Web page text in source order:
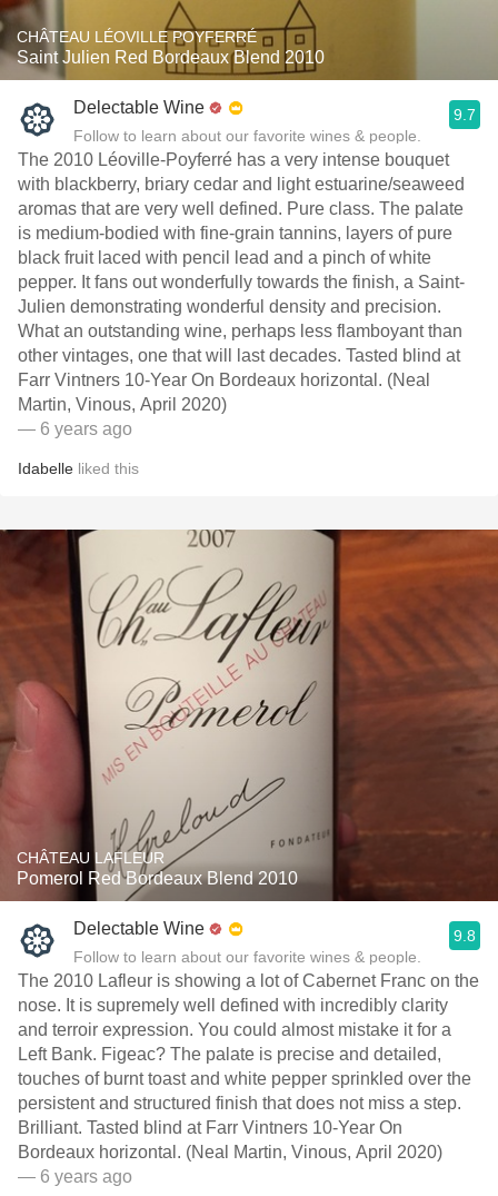
CHÂTEAU LÉOVILLE POYFERRÉ
Saint Julien Red Bordeaux Blend 2010
Delectable Wine
Follow to learn about our favorite wines & people.
9.7
The 2010 Léoville-Poyferré has a very intense bouquet
with blackberry, briary cedar and light estuarine/seaweed
aromas that are very well defined. Pure class. The palate
is medium-bodied with fine-grain tannins, layers of pure
black fruit laced with pencil lead and a pinch of white
pepper. It fans out wonderfully towards the finish, a Saint-
Julien demonstrating wonderful density and precision.
What an outstanding wine, perhaps less flamboyant than
other vintages, one that will last decades. Tasted blind at
Farr Vintners 10-Year On Bordeaux horizontal. (Neal
Martin, Vinous, April 2020)
— 6 years ago
Idabelle liked this
CHÂTEAU LAFLEUR
Pomerol Red Bordeaux Blend 2010
Delectable Wine
Follow to learn about our favorite wines & people.
9.8
The 2010 Lafleur is showing a lot of Cabernet Franc on the
nose. It is supremely well defined with incredibly clarity
and terroir expression. You could almost mistake it for a
Left Bank. Figeac? The palate is precise and detailed,
touches of burnt toast and white pepper sprinkled over the
persistent and structured finish that does not miss a step.
Brilliant. Tasted blind at Farr Vintners 10-Year On
Bordeaux horizontal. (Neal Martin, Vinous, April 2020)
— 6 years ago